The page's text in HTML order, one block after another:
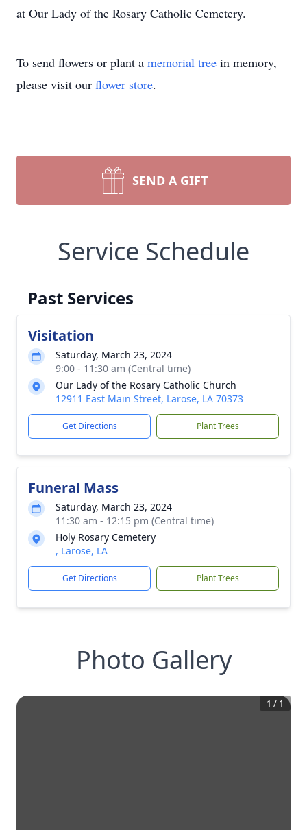
at Our Lady of the Rosary Catholic Cemetery.
To send flowers or plant a memorial tree in memory,
please visit our flower store.
SEND A GIFT
Service Schedule
Past Services
Visitation
Saturday, March 23, 2024
9:00 - 11:30 am (Central time)
Our Lady of the Rosary Catholic Church
12911 East Main Street, Larose, LA 70373
Get Directions Plant Trees
Funeral Mass
Saturday, March 23, 2024
11:30 am - 12:15 pm (Central time)
Holy Rosary Cemetery
, Larose, LA
Get Directions Plant Trees
Photo Gallery
1 / 1